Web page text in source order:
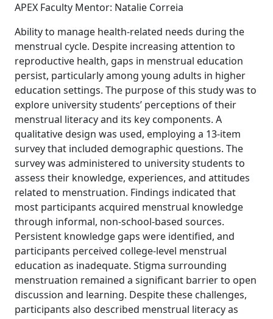
APEX Faculty Mentor: Natalie Correia
Ability to manage health-related needs during the
menstrual cycle. Despite increasing attention to
reproductive health, gaps in menstrual education
persist, particularly among young adults in higher
education settings. The purpose of this study was to
explore university students’ perceptions of their
menstrual literacy and its key components. A
qualitative design was used, employing a 13-item
survey that included demographic questions. The
survey was administered to university students to
assess their knowledge, experiences, and attitudes
related to menstruation. Findings indicated that
most participants acquired menstrual knowledge
through informal, non-school-based sources.
Persistent knowledge gaps were identified, and
participants perceived college-level menstrual
education as inadequate. Stigma surrounding
menstruation remained a significant barrier to open
discussion and learning. Despite these challenges,
participants also described menstrual literacy as